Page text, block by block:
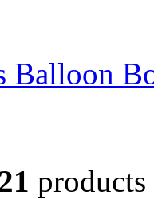
Balloon
products